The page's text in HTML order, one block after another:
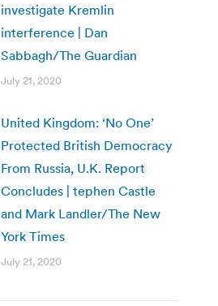
investigate Kremlin
interference | Dan
Sabbagh/The Guardian
July 21, 2020
United Kingdom: ‘No One’
Protected British Democracy
From Russia, U.K. Report
Concludes | tephen Castle
and Mark Landler/The New
York Times
July 21, 2020